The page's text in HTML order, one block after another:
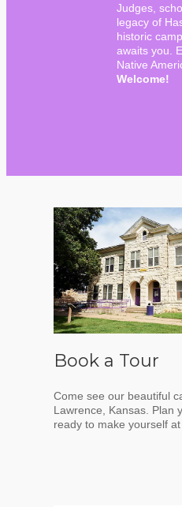
Judges,
legacy of
historic
awaits you.
Native
Welcome!
Book a Tour
Come see our beautiful
Lawrence, Kansas. Plan
ready to make yourself at